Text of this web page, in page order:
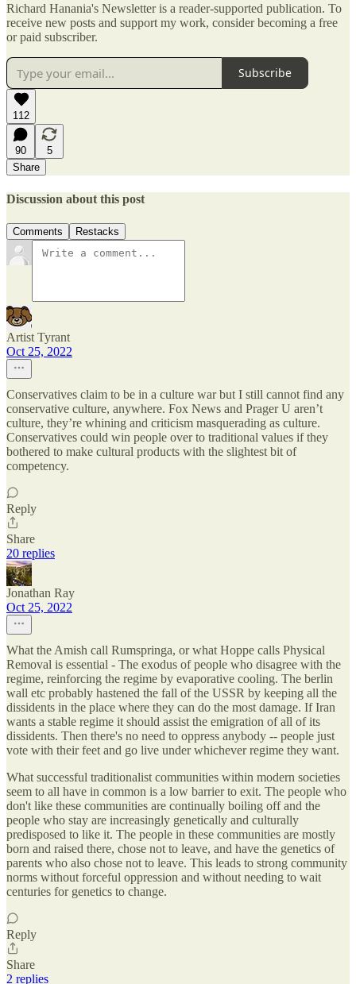
Richard Hanania's Newsletter is a reader-supported publication. To
receive new posts and support my work, consider becoming a free
or paid subscriber.
Subscribe
112
90
5
Share
Discussion about this post
Comments Restacks
Artist Tyrant
Oct 25, 2022
Conservatives claim to be in a culture war but I still cannot find any
conservative culture, anywhere. Fox News and Prager U aren’t
culture, they’re whining and criticism masquerading as culture.
Conservatives could win people over to traditional values if they
bothered to make cultural products with the slightest bit of
competency.
Reply
Share
20 replies
Jonathan Ray
Oct 25, 2022
What the Amish call Rumspringa, or what Hoppe calls Physical
Removal is essential - The exodus of people who disagree with the
regime, reinforcing the regime by evaporative cooling. The berlin
wall etc probably hastened the fall of the USSR by keeping all the
dissidents in the place where they can do the most damage. If Iran
wants a stable regime it should assist the emigration of all of its
dissidents. Then there's no need to oppress anybody -- people just
vote with their feet and go live under whichever regime they want.
What successful traditionalist communities within modern societies
seem to all have in common is a low barrier to exit. The people who
don't like these communities are continually boiling off and the
people who stay are increasingly genetically and culturally
predisposed to like it. The people in these communities are mostly
born and raised there, chose not to leave, and have the genetics of
parents who also chose not to leave. This leads to strong community
norms without forceful oppression and without needing to wait
centuries for genetics to change.
Reply
Share
2 replies